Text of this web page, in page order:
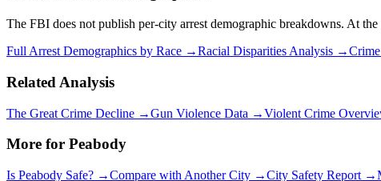
The FBI does not publish per-city arrest demographic breakdowns. At
Full Arrest Demographics by Race →Racial Disparities Analysis →
Related Analysis
The Great Crime Decline →Gun Violence Data →Violent Crime
More for Peabody
Is Peabody Safe? →Compare with Another City →City Safety Report →